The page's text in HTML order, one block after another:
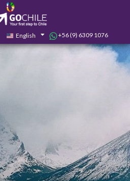
English +56 (9) 6309 1076